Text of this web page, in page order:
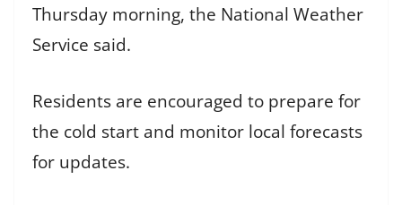
Thursday morning, the National Weather
Service said.
Residents are encouraged to prepare for
the cold start and monitor local forecasts
for updates.